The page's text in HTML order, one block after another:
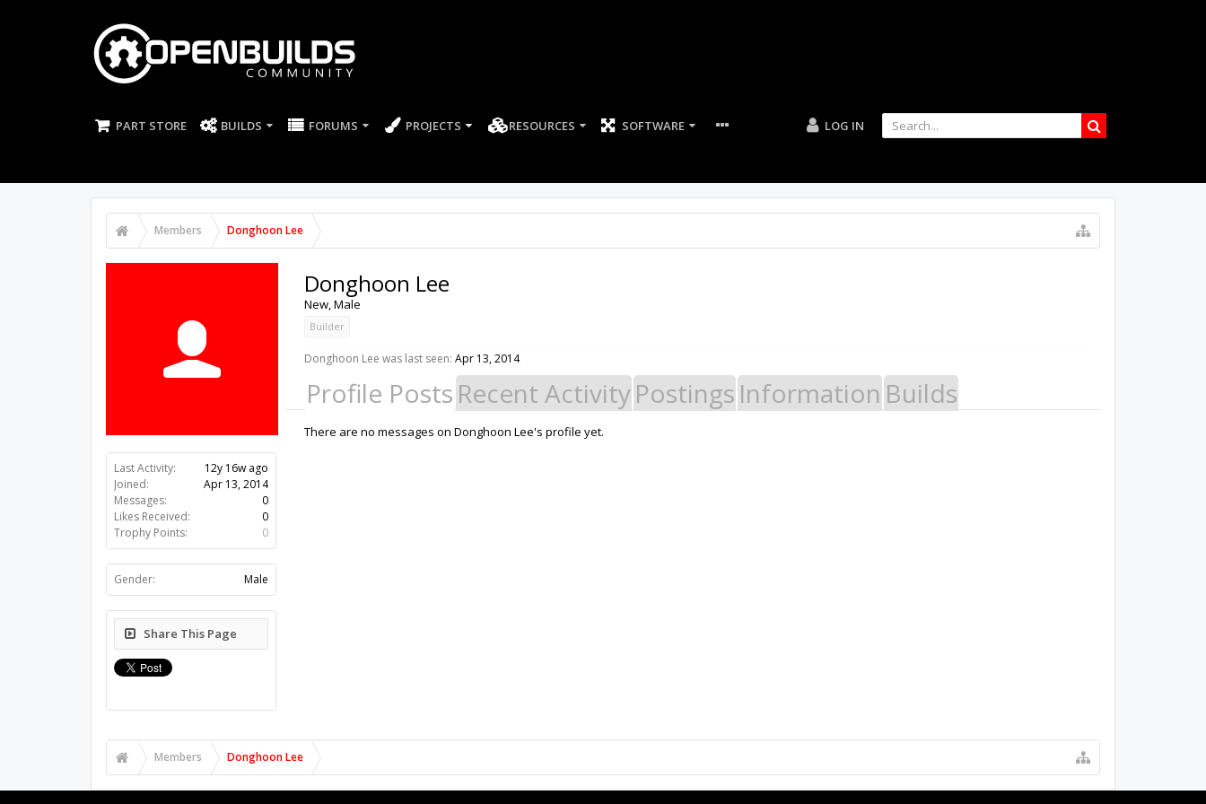
PART STORE BUILDS FORUMS PROJECTS RESOURCES SOFTWARE LOG IN
Members Donghoon Lee
Last Activity:
12y 16w ago
Joined:
Apr 13, 2014
Messages:
0
Likes Received:
0
Trophy Points:
0
Gender: Male
Share This Page
Donghoon Lee
New, Male
Builder
Donghoon Lee was last seen: Apr 13, 2014
Profile Posts Recent ActivityPostings Information Builds
There are no messages on Donghoon Lee's profile yet.
Members Donghoon Lee